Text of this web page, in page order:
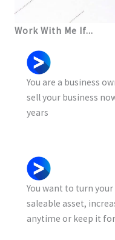
Work With Me If...
You are a business
sell your business
years
You want to turn
saleable asset,
anytime or keep it